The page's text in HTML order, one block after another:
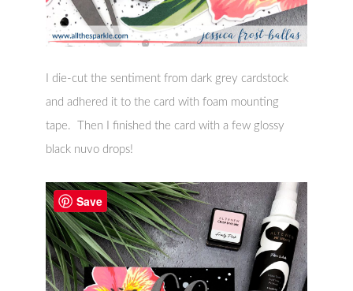
I die-cut the sentiment from dark grey cardstock
and adhered it to the card with foam mounting
tape. Then I finished the card with a few glossy
black nuvo drops!
Save